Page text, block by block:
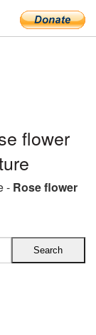
flower
- Rose flower